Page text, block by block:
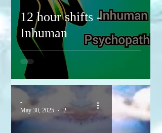
12 hour shifts -
Inhuman
-
May 30, 2025
2 min read